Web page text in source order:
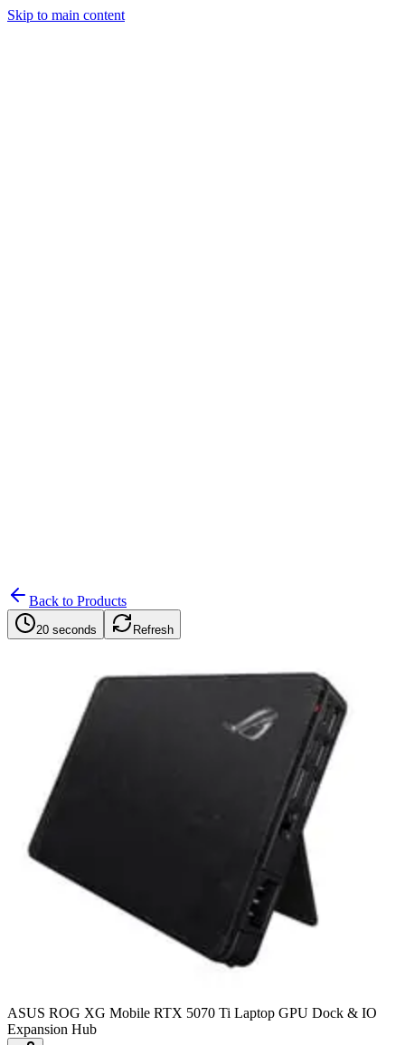
Skip to main content
Back to Products
20 seconds Refresh
ASUS ROG XG Mobile RTX 5070 Ti Laptop GPU Dock & IO
Expansion Hub